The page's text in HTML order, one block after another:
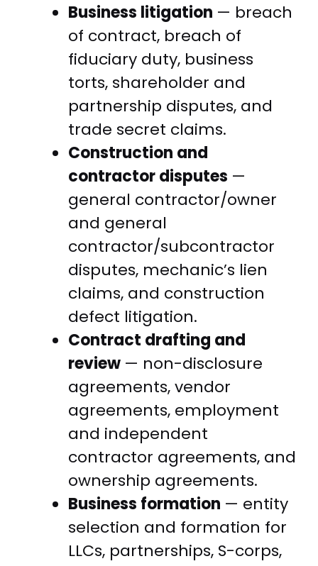
Business litigation — breach
of contract, breach of
fiduciary duty, business
torts, shareholder and
partnership disputes, and
trade secret claims.
Construction and
contractor disputes —
general contractor/owner
and general
contractor/subcontractor
disputes, mechanic’s lien
claims, and construction
defect litigation.
Contract drafting and
review — non-disclosure
agreements, vendor
agreements, employment
and independent
contractor agreements, and
ownership agreements.
Business formation — entity
selection and formation for
LLCs, partnerships, S-corps,